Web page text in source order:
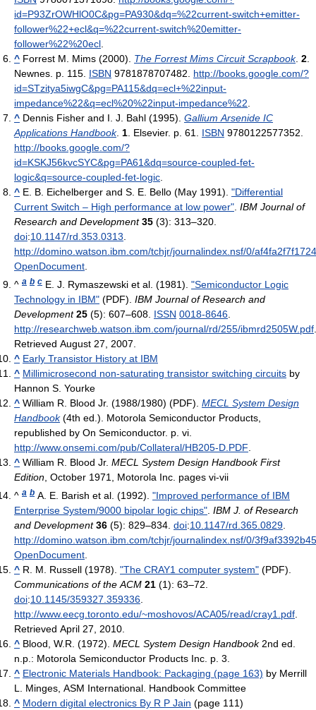
id=P93ZrOWHlO0C&pg=PA930&dq=%22current-switch+emitter-
follower%22+ecl&q=%22current-switch%20emitter-
follower%22%20ecl.
^ Forrest M. Mims (2000). The Forrest Mims Circuit Scrapbook. 2.
Newnes. p. 115. ISBN 9781878707482. http://books.google.com/?
id=STzitya5iwgC&pg=PA115&dq=ecl+%22input-
impedance%22&q=ecl%20%22input-impedance%22.
^ Dennis Fisher and I. J. Bahl (1995). Gallium Arsenide IC
Applications Handbook. 1. Elsevier. p. 61. ISBN 9780122577352.
http://books.google.com/?
id=KSKJ56kvcSYC&pg=PA61&dq=source-coupled-fet-
logic&q=source-coupled-fet-logic.
^ E. B. Eichelberger and S. E. Bello (May 1991). "Differential
Current Switch – High performance at low power". IBM Journal of
Research and Development 35 (3): 313–320.
doi:10.1147/rd.353.0313.
http://domino.watson.ibm.com/tchjr/journalindex.nsf/0/
OpenDocument.
^ a b c E. J. Rymaszewski et al. (1981). "Semiconductor Logic
Technology in IBM" (PDF). IBM Journal of Research and
Development 25 (5): 607–608. ISSN 0018-8646.
http://researchweb.watson.ibm.com/journal/rd/255/ibmrd2505W.pdf.
Retrieved August 27, 2007.
^ Early Transistor History at IBM
^ Millimicrosecond non-saturating transistor switching circuits by
Hannon S. Yourke
^ William R. Blood Jr. (1988/1980) (PDF). MECL System Design
Handbook(4th ed.). Motorola Semiconductor Products,
republished by On Semiconductor. p. vi.
http://www.onsemi.com/pub/Collateral/HB205-D.PDF.
^ William R. Blood Jr. MECL System Design Handbook First
Edition, October 1971, Motorola Inc. pages vi-vii
^ a b A. E. Barish et al. (1992). "Improved performance of IBM
Enterprise System/9000 bipolar logic chips". IBM J. of Research
and Development 36 (5): 829–834. doi:10.1147/rd.365.0829.
http://domino.watson.ibm.com/tchjr/journalindex.nsf/0/
OpenDocument.
^ R. M. Russell (1978). "The CRAY1 computer system" (PDF).
Communications of the ACM 21 (1): 63–72.
doi:10.1145/359327.359336.
http://www.eecg.toronto.edu/~moshovos/ACA05/read/cray1.pdf.
Retrieved April 27, 2010.
^ Blood, W.R. (1972). MECL System Design Handbook2nd ed.
n.p.: Motorola Semiconductor Products Inc. p. 3.
^ Electronic Materials Handbook: Packaging (page 163) by Merrill
L. Minges, ASM International. Handbook Committee
^ Modern digital electronics By R P Jain (page 111)